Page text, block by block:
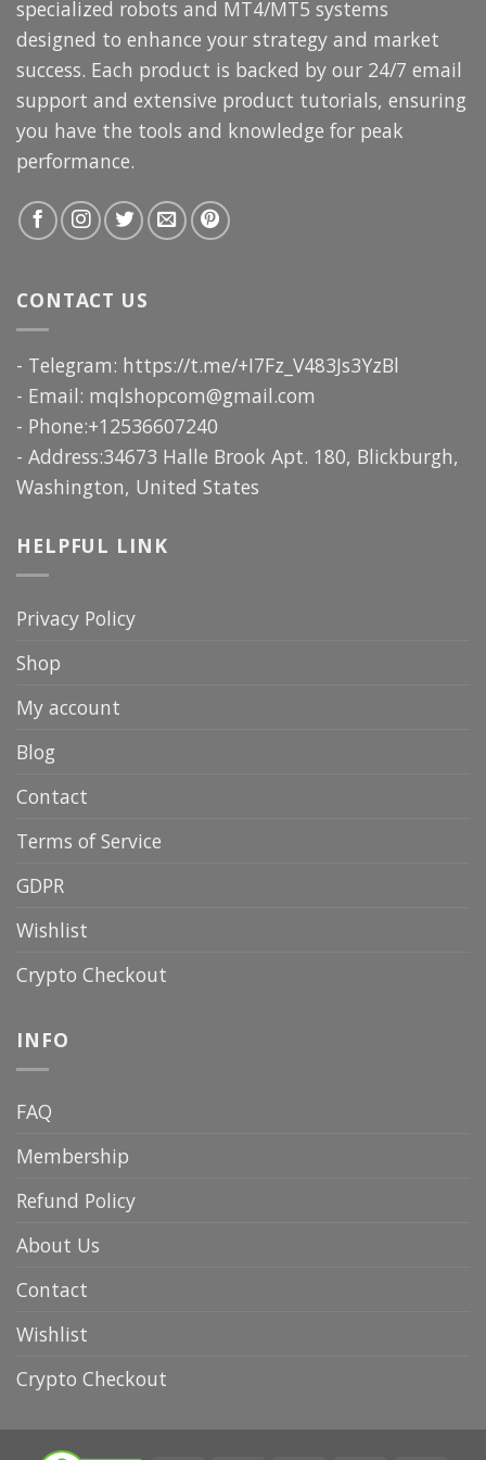
specialized robots and MT4/MT5 systems
designed to enhance your strategy and market
success. Each product is backed by our 24/7 email
support and extensive product tutorials, ensuring
you have the tools and knowledge for peak
performance.
CONTACT US
- Telegram: https://t.me/+I7Fz_V483Js3YzBl
- Email: mqlshopcom@gmail.com
- Phone:+12536607240
- Address:34673 Halle Brook Apt. 180, Blickburgh,
Washington, United States
HELPFUL LINK
Privacy Policy
Shop
My account
Blog
Contact
Terms of Service
GDPR
Wishlist
Crypto Checkout
INFO
FAQ
Membership
Refund Policy
About Us
Contact
Wishlist
Crypto Checkout